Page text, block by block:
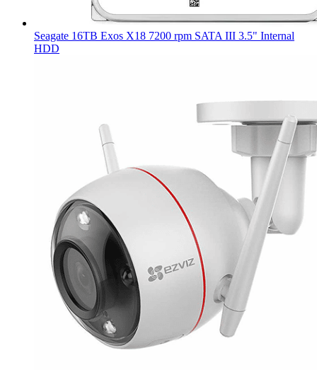
Seagate 16TB Exos X18 7200 rpm SATA III 3.5" Internal
HDD